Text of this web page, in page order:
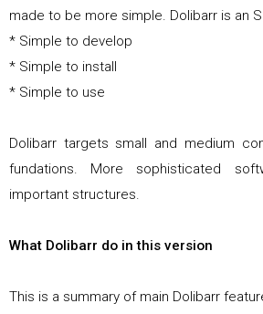
made to be more simple. Dolibarr is an
* Simple to develop
* Simple to install
* Simple to use
Dolibarr targets small and medium
fundations. More sophisticated
important structures.
What Dolibarr do in this version
This is a summary of main Dolibarr